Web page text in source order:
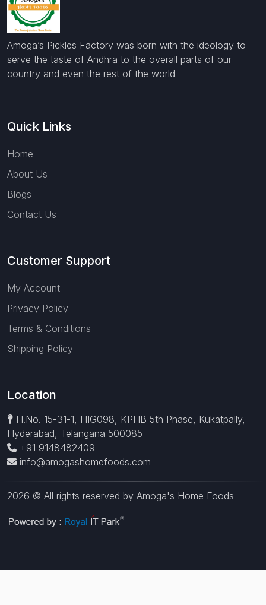
Amoga’s Pickles Factory was born with the ideology to
serve the taste of Andhra to the overall parts of our
country and even the rest of the world
Quick Links
Home
About Us
Blogs
Contact Us
Customer Support
My Account
Privacy Policy
Terms & Conditions
Shipping Policy
Location
H.No. 15-31-1, HIG098, KPHB 5th Phase, Kukatpally,
Hyderabad, Telangana 500085
+91 9148482409
info@amogashomefoods.com
2026 © All rights reserved by Amoga's Home Foods